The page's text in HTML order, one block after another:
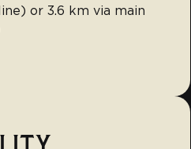
or 3.6 km via main